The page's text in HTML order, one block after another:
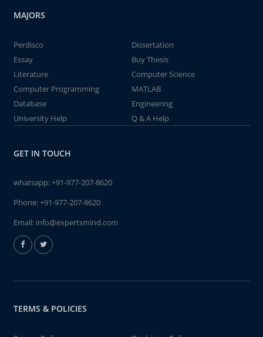
MAJORS
Perdisco
Dissertation
Essay
Buy Thesis
Literature
Computer Science
Computer Programming
MATLAB
Database
Engineering
University Help
Q & A Help
GET IN TOUCH
whatsapp:+91-977-207-8620
Phone:+91-977-207-8620
Email: info@expertsmind.com
TERMS & POLICIES